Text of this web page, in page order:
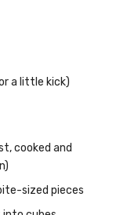
a little kick)
cooked and
sized pieces